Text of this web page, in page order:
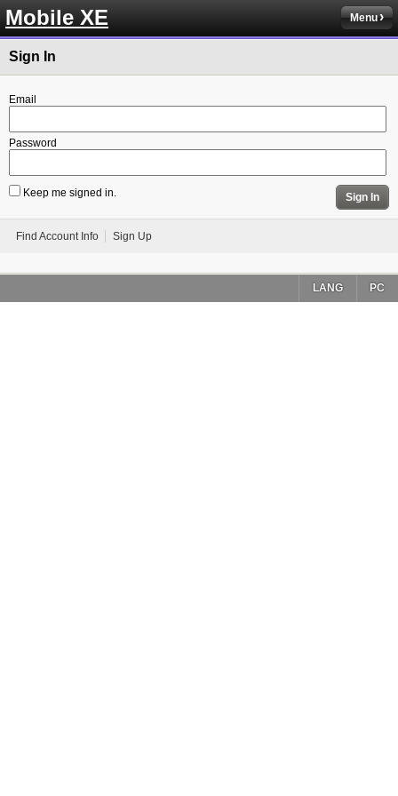
Mobile XE Menu
Sign In
Email
Password
Keep me signed in. Sign In
Find Account Info Sign Up
PC
LANG